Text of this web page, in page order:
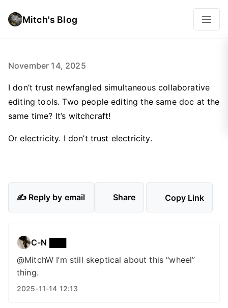
Mitch's Blog
November 14, 2025
I don’t trust newfangled simultaneous collaborative
editing tools. Two people editing the same doc at the
same time? It’s witchcraft!
Or electricity. I don’t trust electricity.
✍️ Reply by email Share Copy Link
C-N ███
@MitchW I’m still skeptical about this “wheel”
thing.
2025-11-14 12:13